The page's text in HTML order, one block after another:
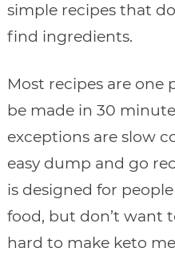
simple recipes that
find ingredients.
Most recipes are one
be made in 30
exceptions are slow
easy dump and go
is designed for
food, but don’t want
hard to make keto